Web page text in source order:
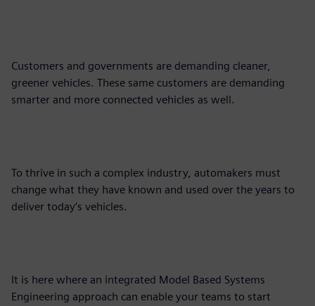
Customers and governments are demanding cleaner,
greener vehicles. These same customers are demanding
smarter and more connected vehicles as well.
To thrive in such a complex industry, automakers must
change what they have known and used over the years to
deliver today’s vehicles.
It is here where an integrated Model Based Systems
Engineering approach can enable your teams to start